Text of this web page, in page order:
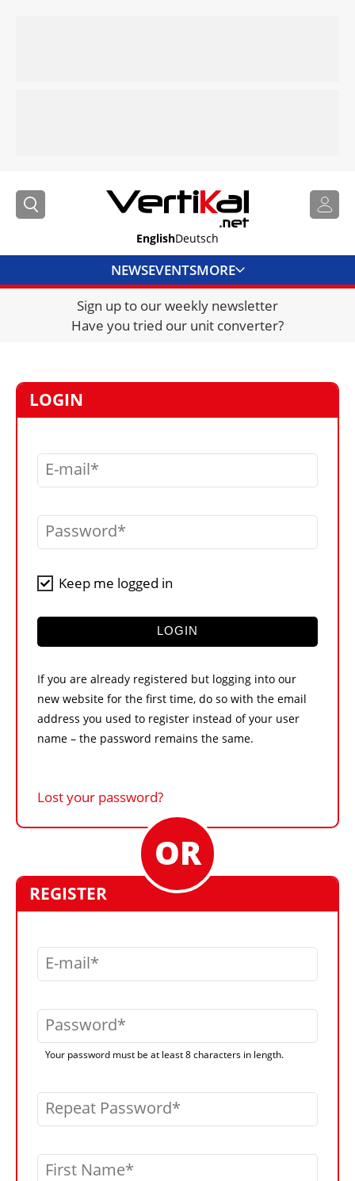
EnglishDeutsch
NEWSEVENTSMORE
DIRECTORY
JOBS
VIDEOS
LIBRARY
CRANES & ACCESS
CONTACT US
Sign up to our weekly newsletter
Have you tried our unit converter?
LOGIN
E-mail
Password
Keep me logged in
LOGIN
If you are already registered but logging into our
new website for the first time, do so with the email
address you used to register instead of your user
name – the password remains the same.
Lost your password?
REGISTER
E-mail
Password
Your password must be at least 8 characters in length.
Repeat Password
First Name